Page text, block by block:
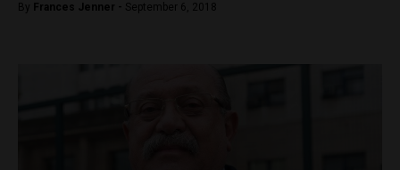
By Frances Jenner - September 6, 2018